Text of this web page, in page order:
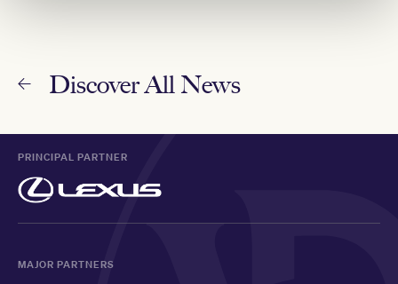
Discover All News
PRINCIPAL PARTNER
MAJOR PARTNERS